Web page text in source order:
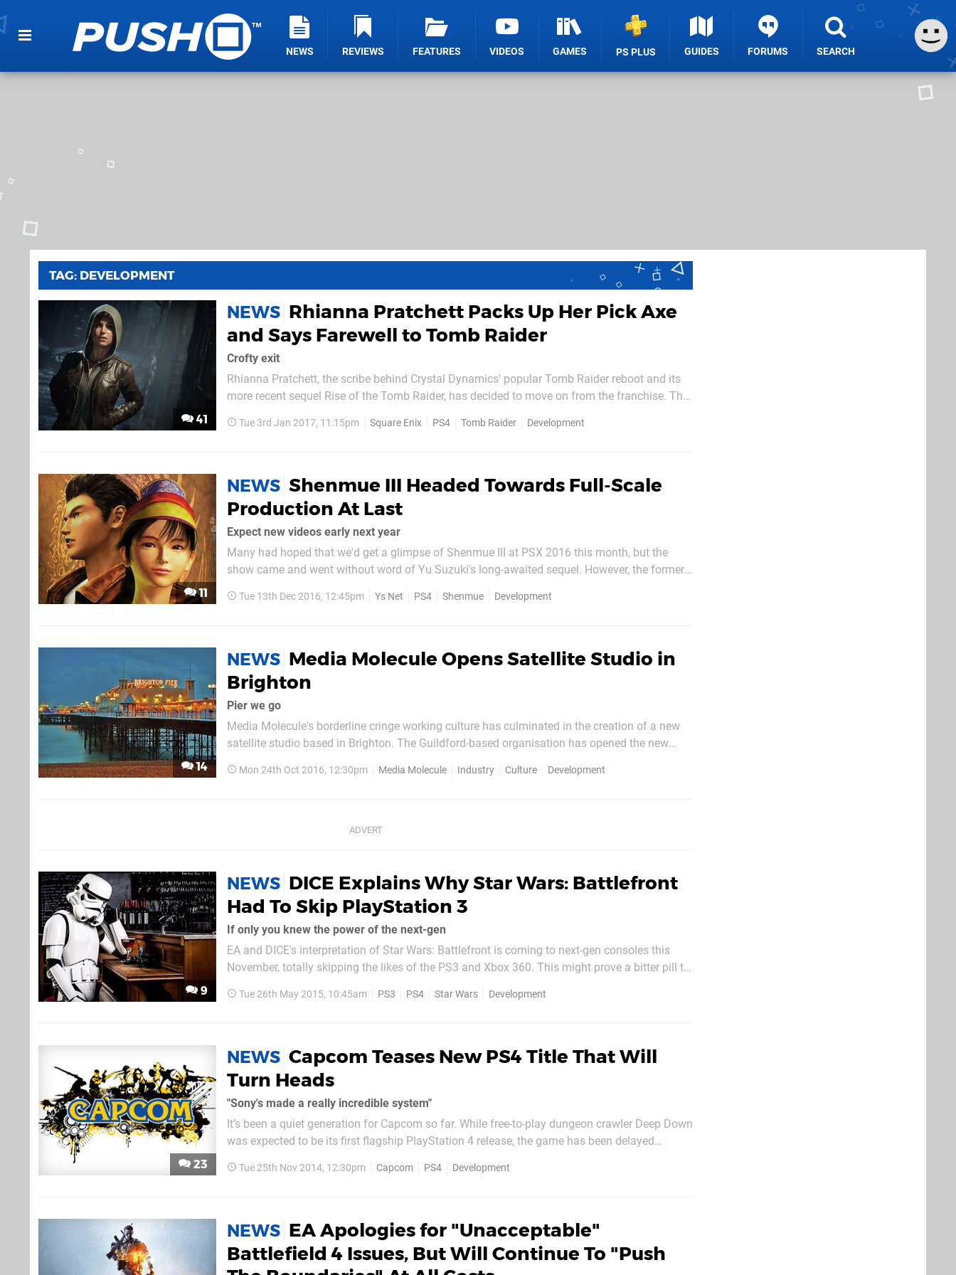
NEWS REVIEWS FEATURES VIDEOS GAMES PS PLUS GUIDES FORUMS SEARCH
TAG: DEVELOPMENT
41
NEWS Rhianna Pratchett Packs Up Her Pick Axe
and Says Farewell to Tomb Raider
Crofty exit
Rhianna Pratchett, the scribe behind Crystal Dynamics' popular Tomb Raider reboot and its
more recent sequel Rise of the Tomb Raider, has decided to move on from the franchise. The
and series fans for being the "best in the world". It's unclear...
Tue 3rd Jan 2017, 11:15pm Square Enix PS4 Tomb Raider Development
11
NEWS Shenmue III Headed Towards Full-Scale
Production At Last
Expect new videos early next year
Many had hoped that we'd get a glimpse of Shenmue III at PSX 2016 this month, but the
show came and went without word of Yu Suzuki's long-awaited sequel. However, the former
Japanese mag Famitsu that the title will be...
Tue 13th Dec 2016, 12:45pm Ys Net PS4 Shenmue Development
14
NEWS Media Molecule Opens Satellite Studio in
Brighton
Pier we go
Media Molecule's borderline cringe working culture has culminated in the creation of a new
satellite studio based in Brighton. The Guildford-based organisation has opened the new
seaside town for many years. While those on location will still make regular...
Mon 24th Oct 2016, 12:30pm Media Molecule Industry Culture Development
9
NEWS DICE Explains Why Star Wars: Battlefront
Had To Skip PlayStation 3
If only you knew the power of the next-gen
EA and DICE's interpretation of Star Wars: Battlefront is coming to next-gen consoles this
November, totally skipping the likes of the PS3 and Xbox 360. This might prove a bitter pill to
Wars: Battlefront's...
Tue 26th May 2015, 10:45am PS3 PS4 Star Wars Development
23
NEWS Capcom Teases New PS4 Title That Will
Turn Heads
"Sony's made a really incredible system"
It’s been a quiet generation for Capcom so far. While free-to-play dungeon crawler Deep Down
was expected to be its first flagship PlayStation 4 release, the game has been delayed
pick up the pace early next...
Tue 25th Nov 2014, 12:30pm Capcom PS4 Development
NEWS EA Apologies for "Unacceptable"
Battlefield 4 Issues, But Will Continue To "Push